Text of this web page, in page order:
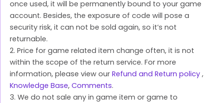
once used, it will be permanently bound to your game
account. Besides, the exposure of code will pose a
security risk, it can not be sold again, so it’s not
returnable.
2. Price for game related item change often, it is not
within the scope of the return service. For more
information, please view our Refund and Return policy ,
Knowledge Base, Comments.
3. We do not sale any in game item or game to